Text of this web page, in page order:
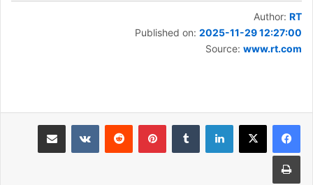
Author: RT
Published on: 2025-11-29 12:27:00
Source: www.rt.com
لينكدإن بينتيريست مشاركة عبر البريد
طباعة